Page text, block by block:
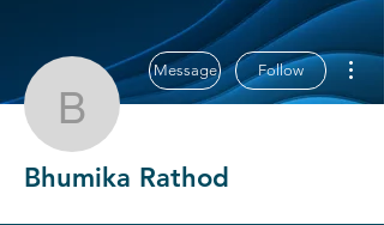
Bhumika Rathod
Message Follow
Bhumika Rathod